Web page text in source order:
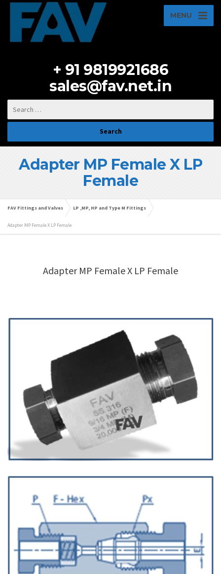
MENU
+ 91 9819921686
sales@fav.net.in
Adapter MP Female X LP
Female
FAV Fittings and Valves LP ,MP, HP and Type M Fittings
Adapter MP Female X LP Female
Adapter MP Female X LP Female